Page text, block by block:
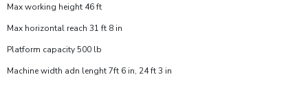
Max working height 46 ft
Max horizontal reach 31 ft 8 in
Platform capacity 500 lb
Machine width adn lenght 7ft 6 in, 24 ft 3 in